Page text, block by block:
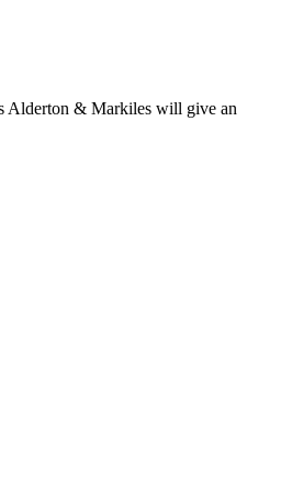
Alderton & Markiles will give an